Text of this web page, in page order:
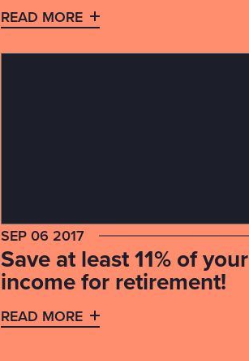
READ MORE
SEP 06 2017
Save at least 11% of your
income for retirement!
READ MORE